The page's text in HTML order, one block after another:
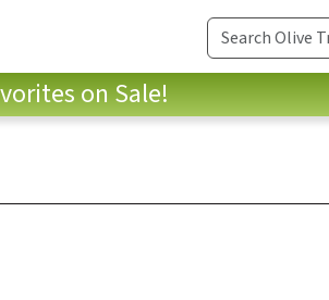
on Sale!